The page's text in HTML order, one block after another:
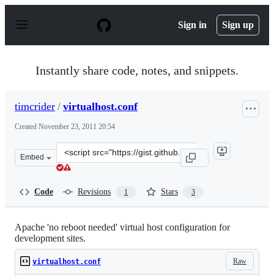
p
Sign in Sign up
Instantly share code, notes, and snippets.
timcrider / virtualhost.conf
Created November 23, 2011 20:54
Embed
Clone
this
Code Revisions 1 Stars 3
Apache 'no reboot needed' virtual host configuration for
development sites.
Raw
virtualhost.conf